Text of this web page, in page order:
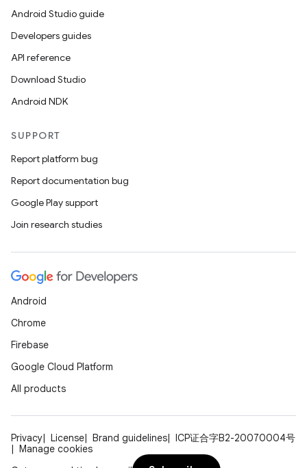
Android Studio guide
Developers guides
API reference
Download Studio
Android NDK
SUPPORT
Report platform bug
Report documentation bug
Google Play support
Join research studies
Android
Chrome
Firebase
Google Cloud Platform
All products
Privacy License Brand guidelines
ICP证合字B2-20070004号
Manage cookies